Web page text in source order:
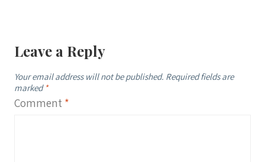
Leave a Reply
Your email address will not be published. Required fields are
marked *
Comment *